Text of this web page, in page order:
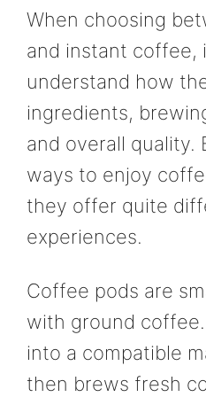
When choosing
and instant coffee,
understand how
ingredients,
and overall quality.
ways to enjoy
they offer quite
experiences.
Coffee pods are
with ground
into a compatible
then brews fresh